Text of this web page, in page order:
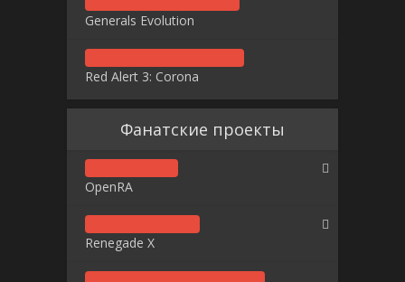
Generals Evolution
Red Alert 3: Corona
Фанатские проекты
OpenRA
Renegade X